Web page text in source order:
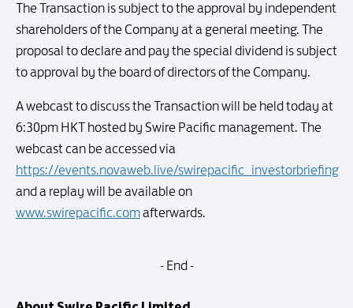
The Transaction is subject to the approval by independent
shareholders of the Company at a general meeting. The
proposal to declare and pay the special dividend is subject
to approval by the board of directors of the Company.
A webcast to discuss the Transaction will be held today at
6:30pm HKT hosted by Swire Pacific management. The
webcast can be accessed via
https://events.novaweb.live/swirepacific_investorbriefing
and a replay will be available on
www.swirepacific.comafterwards.
- End -